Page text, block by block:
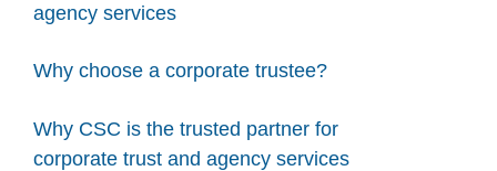
agency services
Why choose a corporate trustee?
Why CSC is the trusted partner for
corporate trust and agency services